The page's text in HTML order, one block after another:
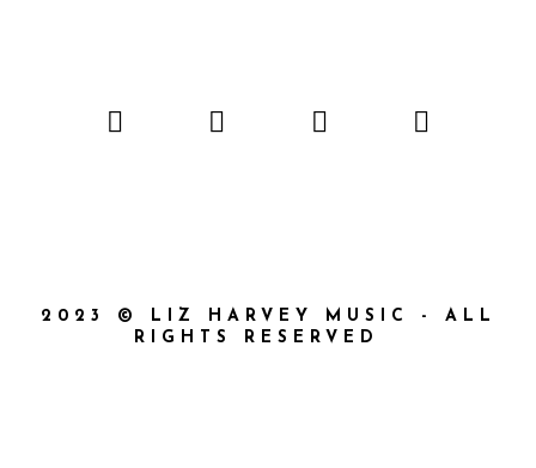
2023 © LIZ HARVEY MUSIC - ALL
RIGHTS RESERVED